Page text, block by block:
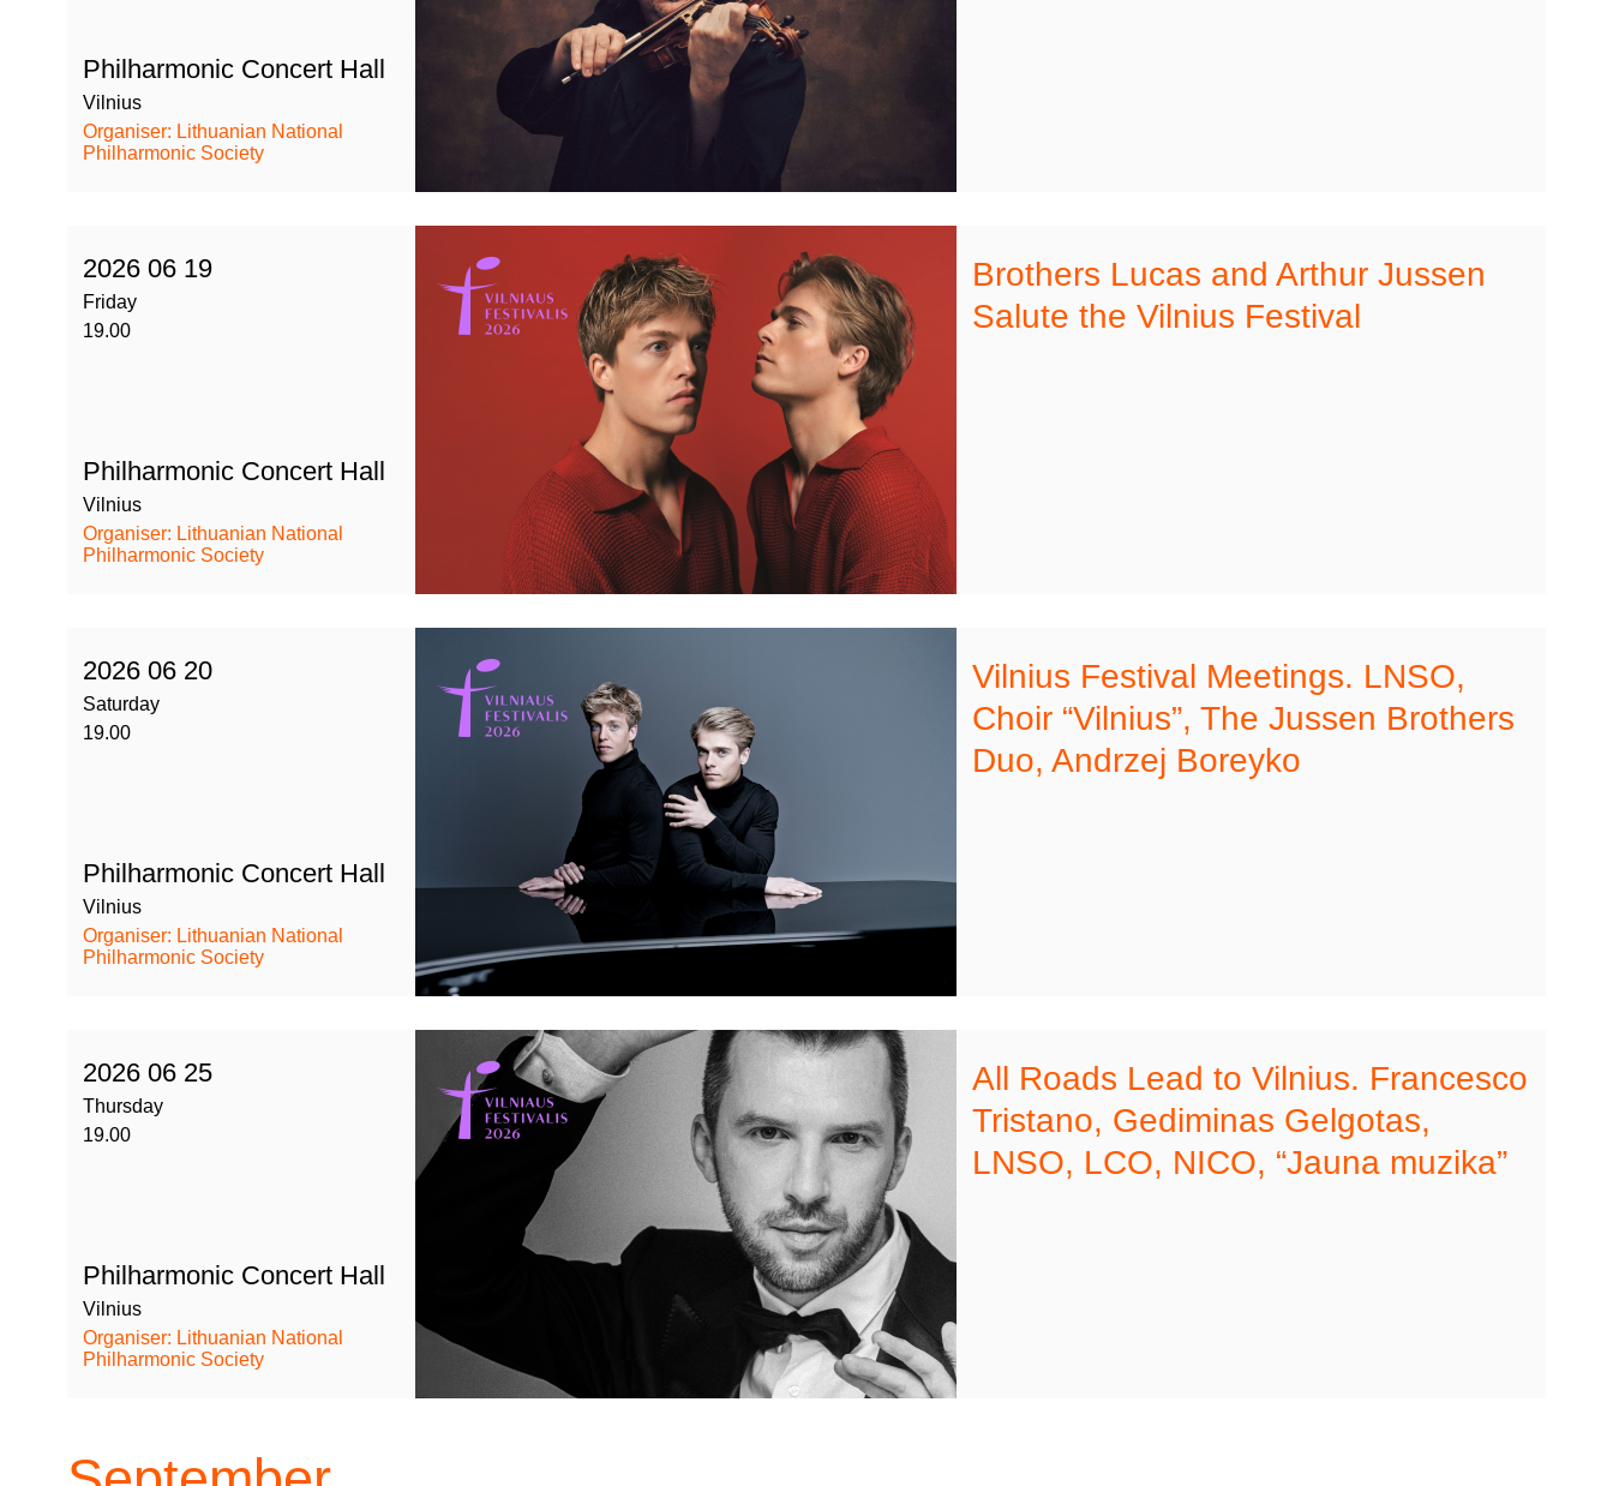
Philharmonic Concert Hall
Vilnius
Organiser: Lithuanian National
Philharmonic Society
2026 06 19
Friday
19.00
Philharmonic Concert Hall
Vilnius
Organiser: Lithuanian National
Philharmonic Society
Brothers Lucas and Arthur Jussen
Salute the Vilnius Festival
2026 06 20
Saturday
19.00
Philharmonic Concert Hall
Vilnius
Organiser: Lithuanian National
Philharmonic Society
Vilnius Festival Meetings. LNSO,
Choir “Vilnius”, The Jussen Brothers
Duo, Andrzej Boreyko
2026 06 25
Thursday
19.00
Philharmonic Concert Hall
Vilnius
Organiser: Lithuanian National
Philharmonic Society
All Roads Lead to Vilnius. Francesco
Tristano, Gediminas Gelgotas,
LNSO, LCO, NICO, “Jauna muzika”